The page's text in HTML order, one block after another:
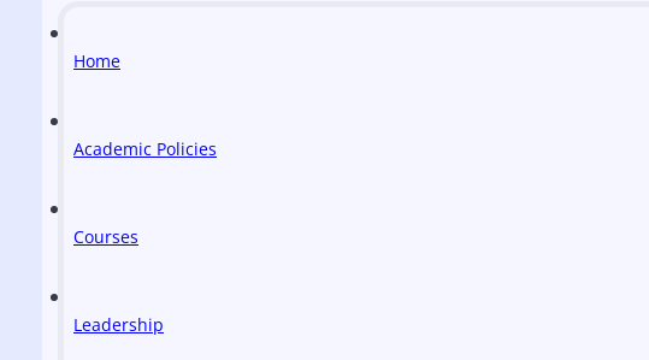
Home
Academic Policies
Courses
Leadership